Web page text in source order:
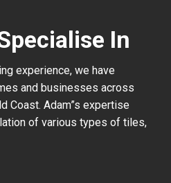
In
experience, we have
and businesses across
Coast. Adam”s expertise
of various types of tiles,